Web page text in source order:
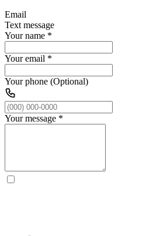
Email
Text message
Your name *
Your email *
Your phone (Optional)
Your message *